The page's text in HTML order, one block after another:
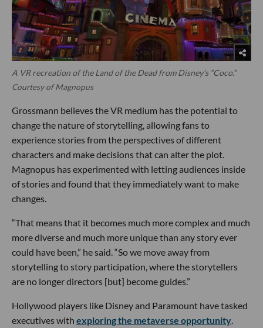
A VR recreation of the Land of the Dead from Disney’s “Coco.”
Courtesy of Magnopus
Grossmann believes the VR medium has the potential to
change the nature of storytelling, allowing fans to
experience stories from the perspectives of different
characters and make decisions that can alter the plot.
Magnopus has experimented with letting audiences inside
of stories and found that they immediately want to make
changes.
“That means that it becomes much more complex and much
more diverse and much more unique than any story ever
could have been,” he said. “So we move away from
storytelling to story participation, where the storytellers
are no longer directors [but] become guides.”
Hollywood players like Disney and Paramount have tasked
executives with exploring the metaverse opportunity